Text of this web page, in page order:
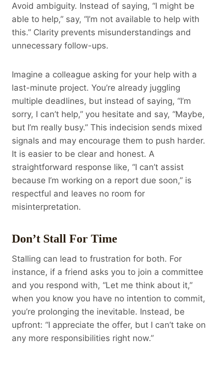
Avoid ambiguity. Instead of saying, “I might be
able to help,” say, “I’m not available to help with
this.” Clarity prevents misunderstandings and
unnecessary follow-ups.
Imagine a colleague asking for your help with a
last-minute project. You’re already juggling
multiple deadlines, but instead of saying, “I’m
sorry, I can’t help,” you hesitate and say, “Maybe,
but I’m really busy.” This indecision sends mixed
signals and may encourage them to push harder.
It is easier to be clear and honest. A
straightforward response like, “I can’t assist
because I’m working on a report due soon,” is
respectful and leaves no room for
misinterpretation.
Don’t Stall For Time
Stalling can lead to frustration for both. For
instance, if a friend asks you to join a committee
and you respond with, “Let me think about it,”
when you know you have no intention to commit,
you’re prolonging the inevitable. Instead, be
upfront: “I appreciate the offer, but I can’t take on
any more responsibilities right now.”